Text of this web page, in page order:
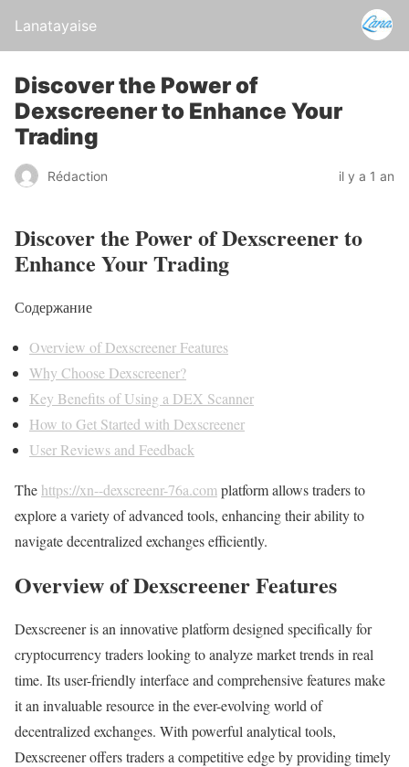
Lanatayaise
Discover the Power of
Dexscreener to Enhance Your
Trading
Rédaction il y a 1 an
Discover the Power of Dexscreener to
Enhance Your Trading
Содержание
Overview of Dexscreener Features
Why Choose Dexscreener?
Key Benefits of Using a DEX Scanner
How to Get Started with Dexscreener
User Reviews and Feedback
The https://xn--dexscreenr-76a.com platform allows traders to
explore a variety of advanced tools, enhancing their ability to
navigate decentralized exchanges efficiently.
Overview of Dexscreener Features
Dexscreener is an innovative platform designed specifically for
cryptocurrency traders looking to analyze market trends in real
time. Its user-friendly interface and comprehensive features make
it an invaluable resource in the ever-evolving world of
decentralized exchanges. With powerful analytical tools,
Dexscreener offers traders a competitive edge by providing timely